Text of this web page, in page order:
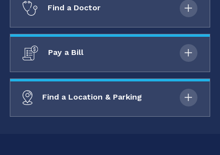
Find a Doctor
Pay a Bill
Find a Location & Parking